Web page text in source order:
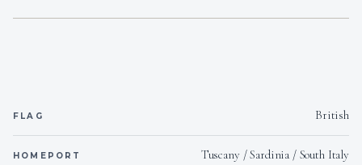
FLAG British
HOMEPORT Tuscany / Sardinia / South Italy